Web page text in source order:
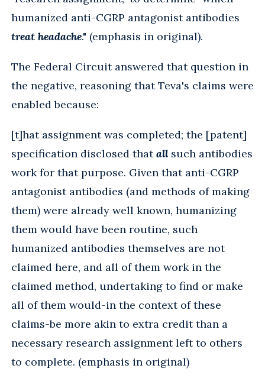
humanized anti-CGRP antagonist antibodies
treat headache." (emphasis in original).
The Federal Circuit answered that question in
the negative, reasoning that Teva's claims were
enabled because:
[t]hat assignment was completed; the [patent]
specification disclosed thatallsuch antibodies
work for that purpose. Given that anti-CGRP
antagonist antibodies (and methods of making
them) were already well known, humanizing
them would have been routine, such
humanized antibodies themselves are not
claimed here, and all of them work in the
claimed method, undertaking to find or make
all of them would-in the context of these
claims-be more akin to extra credit than a
necessary research assignment left to others
to complete. (emphasis in original)